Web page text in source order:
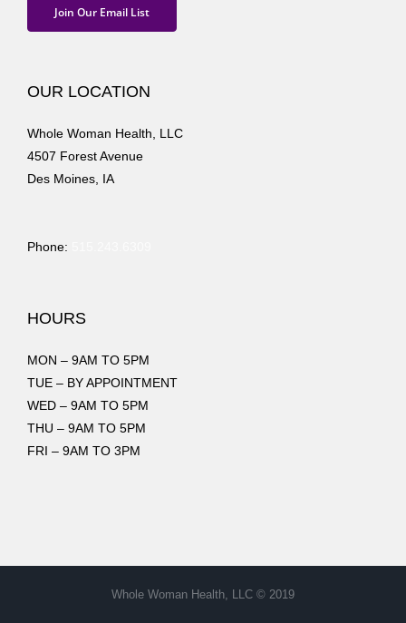
Join Our Email List
OUR LOCATION
Whole Woman Health, LLC
4507 Forest Avenue
Des Moines, IA
Phone:
HOURS
MON – 9AM TO 5PM
TUE – BY APPOINTMENT
WED – 9AM TO 5PM
THU – 9AM TO 5PM
FRI – 9AM TO 3PM
Whole Woman Health, LLC © 2019